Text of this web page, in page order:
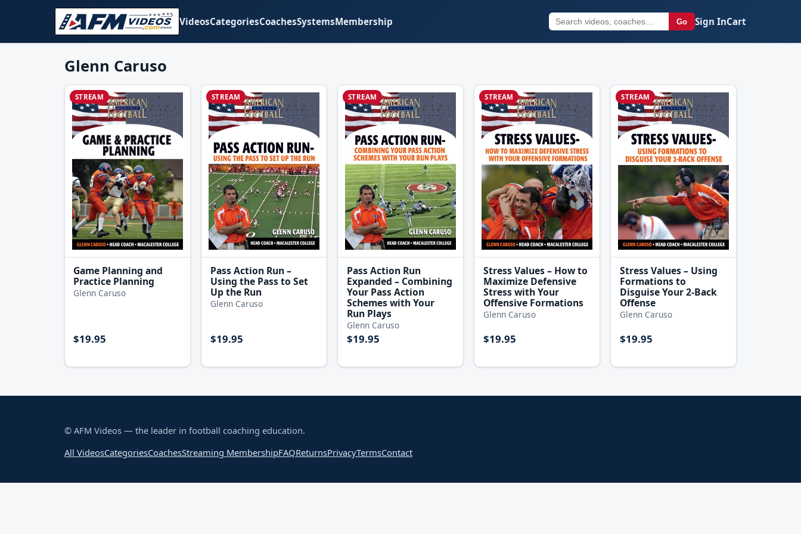
VideosCategoriesCoachesSystemsMembership Go Sign InCart
Glenn Caruso
STREAM
Game Planning and
Practice Planning
Glenn Caruso
$19.95
STREAM
Pass Action Run –
Using the Pass to Set
Up the Run
Glenn Caruso
$19.95
STREAM
Pass Action Run
Expanded – Combining
Your Pass Action
Schemes with Your
Run Plays
Glenn Caruso
$19.95
STREAM
Stress Values – How to
Maximize Defensive
Stress with Your
Offensive Formations
Glenn Caruso
$19.95
STREAM
Stress Values – Using
Formations to
Disguise Your 2-Back
Offense
Glenn Caruso
$19.95
© AFM Videos — the leader in football coaching education.
All VideosCategoriesCoachesStreaming MembershipFAQReturnsPrivacyTermsContact